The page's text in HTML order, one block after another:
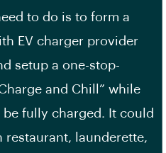
to do is to form a
EV charger provider
setup a one-stop-
and Chill” while
fully charged. It could
restaurant, launderette,